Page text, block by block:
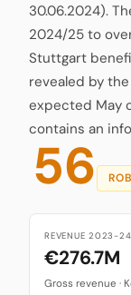
30.06.2024).
2024/25 to
Stuttgart
revealed by
expected May
contains an
56
REVENUE 2023-24
€276.7M
Gross revenue ·